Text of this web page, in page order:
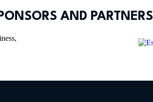
AND PARTNERS